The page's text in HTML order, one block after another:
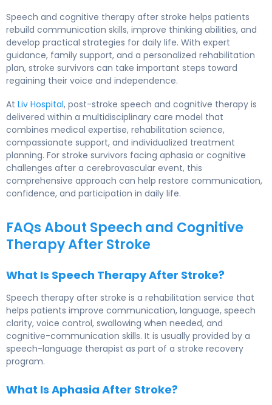
Speech and cognitive therapy after stroke helps patients
rebuild communication skills, improve thinking abilities, and
develop practical strategies for daily life. With expert
guidance, family support, and a personalized rehabilitation
plan, stroke survivors can take important steps toward
regaining their voice and independence.
At Liv Hospital, post-stroke speech and cognitive therapy is
delivered within a multidisciplinary care model that
combines medical expertise, rehabilitation science,
compassionate support, and individualized treatment
planning. For stroke survivors facing aphasia or cognitive
challenges after a cerebrovascular event, this
comprehensive approach can help restore communication,
confidence, and participation in daily life.
FAQs About Speech and Cognitive
Therapy After Stroke
What Is Speech Therapy After Stroke?
Speech therapy after stroke is a rehabilitation service that
helps patients improve communication, language, speech
clarity, voice control, swallowing when needed, and
cognitive-communication skills. It is usually provided by a
speech-language therapist as part of a stroke recovery
program.
What Is Aphasia After Stroke?